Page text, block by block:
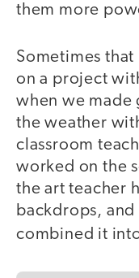
them more
Sometimes
on a project
when we made
the weather
classroom
worked on the
the art teacher
backdrops,
combined it